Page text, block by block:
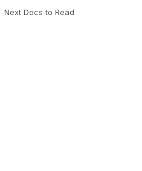
Next Docs to Read